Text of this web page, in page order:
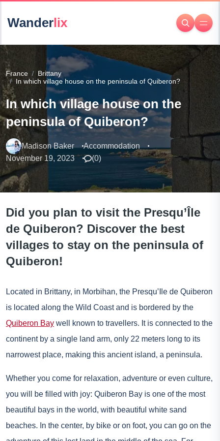
Wanderlix
France
Brittany
In which village house on the peninsula of Quiberon?
In which village house on the
peninsula of Quiberon?
Madison Baker
Accommodation
November 19, 2023
(0)
Did you plan to visit the Presqu’Île
de Quiberon? Discover the best
villages to stay on the peninsula of
Quiberon!
Located in Brittany, in Morbihan, the Presqu’Ile de Quiberon
is located along the Wild Coast and is bordered by the
Quiberon Bay well known to travellers. It is connected to the
continent by a single land arm, only 22 meters long to its
narrowest place, making this ancient island, a peninsula.
Whether you come for relaxation, adventure or even culture,
you will be filled with joy: Quiberon Bay is one of the most
beautiful bays in the world, with beautiful white sand
beaches. In the center, by bike or on foot, you can go on the